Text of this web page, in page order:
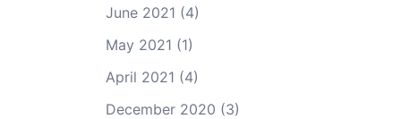
June 2021 (4)
May 2021 (1)
April 2021 (4)
December 2020 (3)